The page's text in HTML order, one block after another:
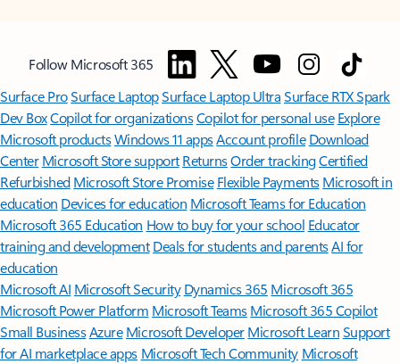
Follow Microsoft 365
Surface ProSurface LaptopSurface Laptop UltraSurface RTX Spark
Dev BoxCopilot for organizationsCopilot for personal use Explore
Microsoft productsWindows 11 appsAccount profile Download
Center Microsoft Store support ReturnsOrder trackingCertified
Refurbished Microsoft Store Promise Flexible Payments Microsoft in
education Devices for education Microsoft Teams for Education
Microsoft 365 Education How to buy for your school Educator
training and development Deals for students and parentsAI for
education
Microsoft AI Microsoft Security Dynamics 365 Microsoft 365
Microsoft Power Platform Microsoft TeamsMicrosoft 365 Copilot
Small BusinessAzure Microsoft DeveloperMicrosoft LearnSupport
for AI marketplace apps Microsoft Tech Community Microsoft